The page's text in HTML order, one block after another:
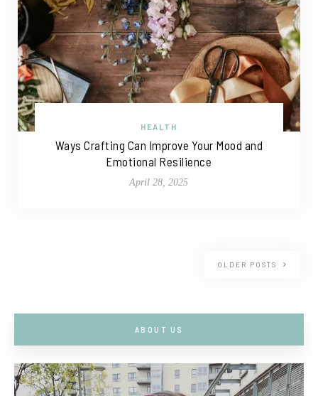
HEALTH
Ways Crafting Can Improve Your Mood and
Emotional Resilience
April 28, 2025
OLDER POSTS
ABOUT US